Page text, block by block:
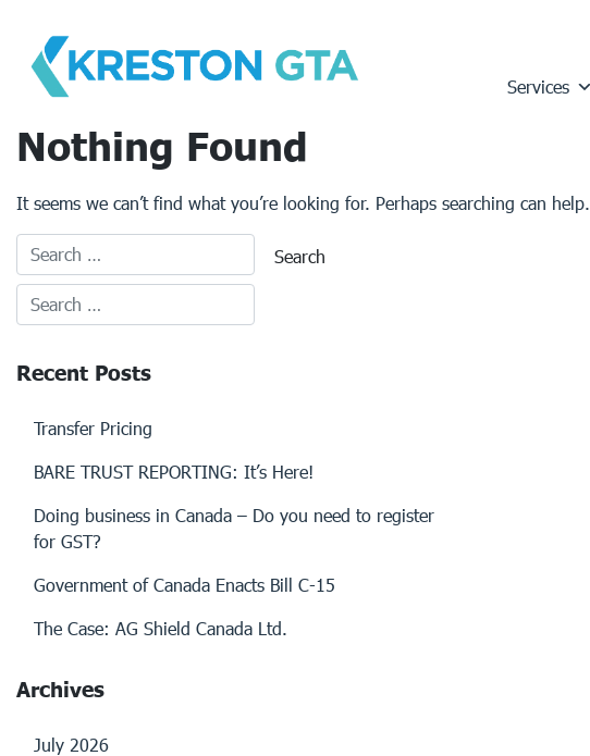
content
Services
Nothing Found
It seems we can’t find what you’re looking for. Perhaps searching can help.
Recent Posts
Transfer Pricing
BARE TRUST REPORTING: It’s Here!
Doing business in Canada – Do you need to register
for GST?
Government of Canada Enacts Bill C-15
The Case: AG Shield Canada Ltd.
Archives
July 2026